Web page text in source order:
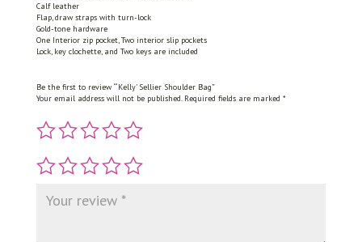
Calf leather
Flap, draw straps with turn-lock
Gold-tone hardware
One Interior zip pocket, Two interior slip pockets
Lock, key clochette, and Two keys are included
Be the first to review “‘Kelly’ Sellier Shoulder Bag”
Your email address will not be published. Required fields are marked *